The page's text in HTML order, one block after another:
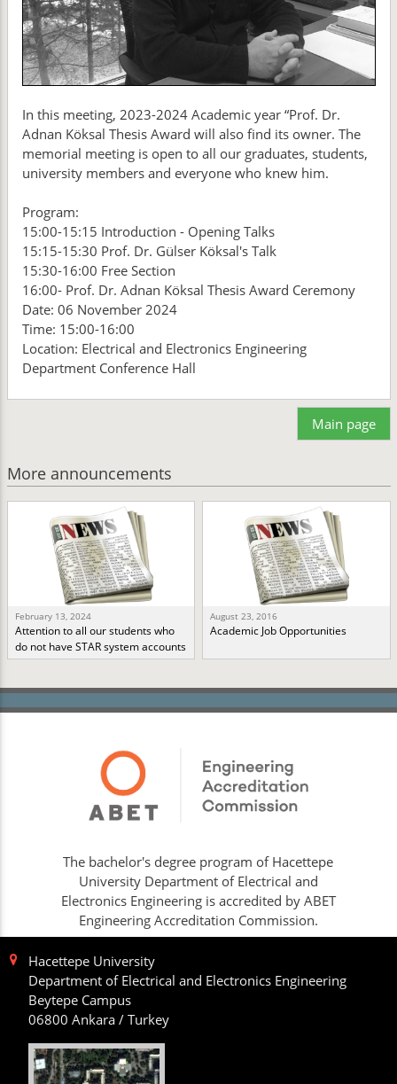
In this meeting, 2023-2024 Academic year “Prof. Dr.
Adnan Köksal Thesis Award will also find its owner. The
memorial meeting is open to all our graduates, students,
university members and everyone who knew him.
Program:
15:00-15:15 Introduction - Opening Talks
15:15-15:30 Prof. Dr. Gülser Köksal's Talk
15:30-16:00 Free Section
16:00- Prof. Dr. Adnan Köksal Thesis Award Ceremony
Date: 06 November 2024
Time: 15:00-16:00
Location: Electrical and Electronics Engineering
Department Conference Hall
Main page
More announcements
February 13, 2024
Attention to all our students who
do not have STAR system accounts
August 23, 2016
Academic Job Opportunities
The bachelor's degree program of Hacettepe
University Department of Electrical and
Electronics Engineering is accredited by ABET
Engineering Accreditation Commission.
Hacettepe University
Department of Electrical and Electronics Engineering
Beytepe Campus
06800 Ankara / Turkey